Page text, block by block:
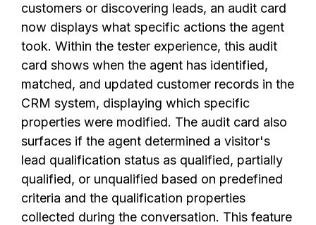
customers or discovering leads, an audit card
now displays what specific actions the agent
took. Within the tester experience, this audit
card shows when the agent has identified,
matched, and updated customer records in the
CRM system, displaying which specific
properties were modified. The audit card also
surfaces if the agent determined a visitor's
lead qualification status as qualified, partially
qualified, or unqualified based on predefined
criteria and the qualification properties
collected during the conversation. This feature